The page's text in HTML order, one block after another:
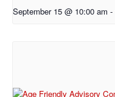
September 15 @ 10:00 am -